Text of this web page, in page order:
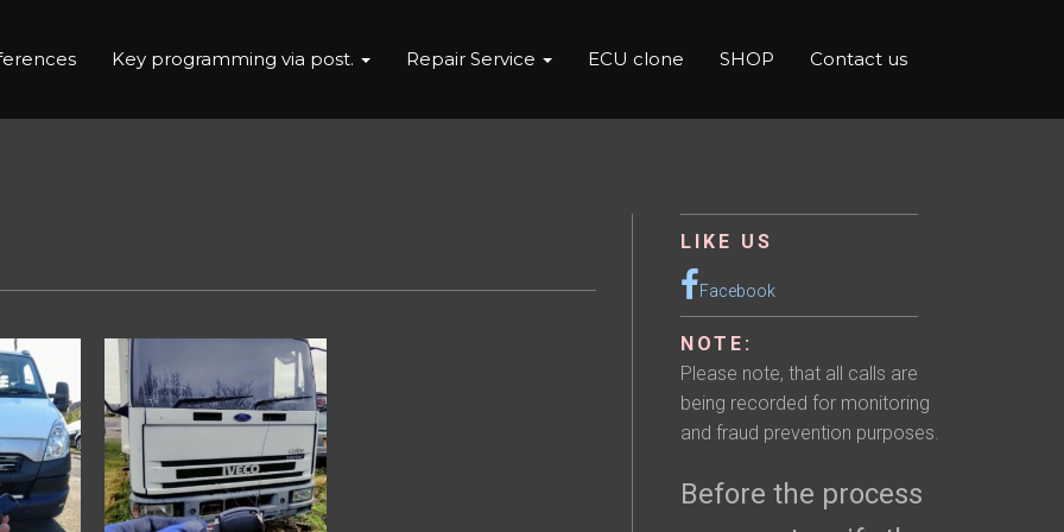
Key programming via post. Repair Service ECU clone SHOP Contact us
LIKE US
Facebook
NOTE:
Please note, that all calls are
being recorded for monitoring
and fraud prevention purposes.
Before the process